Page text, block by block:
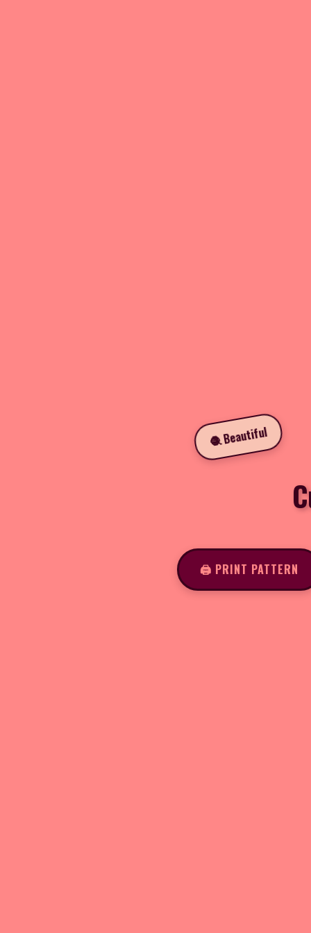
🧶 Beautiful
🖨️ PRINT PATTERN